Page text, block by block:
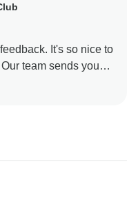
It's so nice to
team sends you